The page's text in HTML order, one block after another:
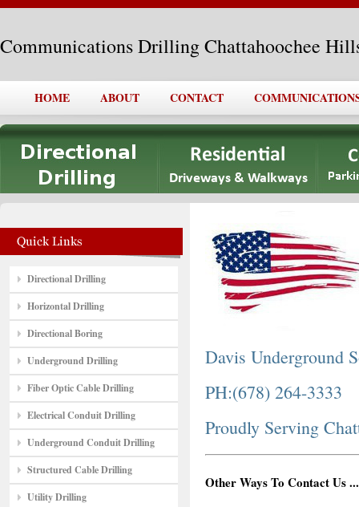
Communications Drilling Chattahoochee
HOME ABOUT CONTACT
Directional Drilling
Horizontal Drilling
Directional Boring
Underground Drilling
Fiber Optic Cable Drilling
Electrical Conduit Drilling
Underground Conduit Drilling
Structured Cable Drilling
Utility Drilling
Davis Underground
PH:(678) 264-3333
Proudly Serving
Other Ways To Contact Us ...